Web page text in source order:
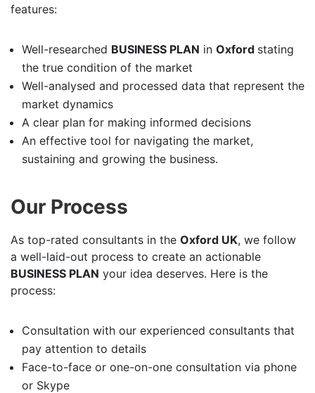
features:
Well-researched BUSINESS PLAN in Oxford stating
the true condition of the market
Well-analysed and processed data that represent the
market dynamics
A clear plan for making informed decisions
An effective tool for navigating the market,
sustaining and growing the business.
Our Process
As top-rated consultants in the Oxford UK, we follow
a well-laid-out process to create an actionable
BUSINESS PLAN your idea deserves. Here is the
process:
Consultation with our experienced consultants that
pay attention to details
Face-to-face or one-on-one consultation via phone
or Skype